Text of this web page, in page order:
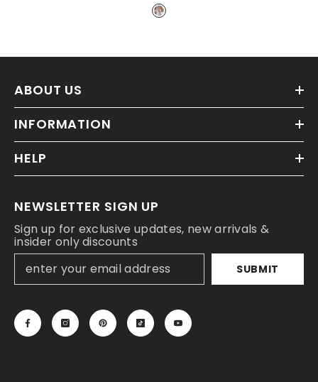
ABOUT US
INFORMATION
HELP
NEWSLETTER SIGN UP
Sign up for exclusive updates, new arrivals &
insider only discounts
SUBMIT